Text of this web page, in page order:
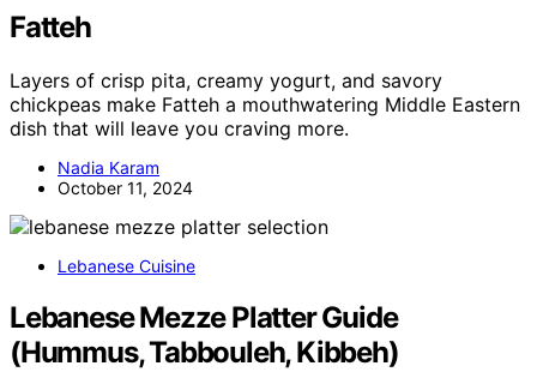
Fatteh
Layers of crisp pita, creamy yogurt, and savory
chickpeas make Fatteh a mouthwatering Middle Eastern
dish that will leave you craving more.
Nadia Karam
October 11, 2024
Lebanese Cuisine
Lebanese Mezze Platter Guide
(Hummus, Tabbouleh, Kibbeh)